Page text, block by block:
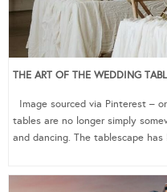
THE ART OF THE WEDDING
Image sourced via Pinterest –
tables are no longer simply
and dancing. The tablescape